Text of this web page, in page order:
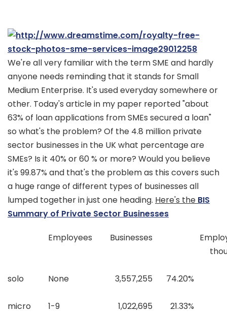
We're all very familiar with the term SME and hardly
anyone needs reminding that it stands for Small
Medium Enterprise. It's used everyday somewhere or
other. Today's article in my paper reported "about
63% of loan applications from SMEs secured a loan"
so what's the problem? Of the 4.8 million private
sector businesses in the UK what percentage are
SMEs? Is it 40% or 60 % or more? Would you believe
it's 99.87% and that's the problem as this covers such
a huge range of different types of businesses all
lumped together in just one heading. Here's the BIS
Summary of Private Sector Businesses
Employees Businesses
solo None 3,557,255 74.20%
micro 1-9 1,022,695
21.33%